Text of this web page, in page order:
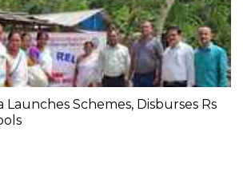
Launches Schemes, Disburses Rs